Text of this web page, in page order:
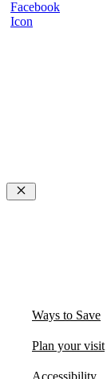
Close
Ways to Save
Plan your visit
Accessibility